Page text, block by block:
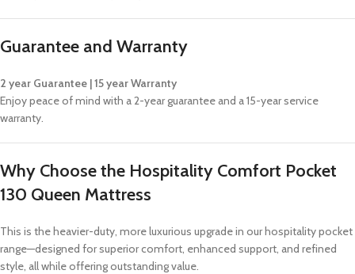
Guarantee and Warranty
2 year Guarantee | 15 year Warranty
Enjoy peace of mind with a 2-year guarantee and a 15-year service
warranty.
Why Choose the Hospitality Comfort Pocket
130 Queen Mattress
This is the heavier-duty, more luxurious upgrade in our hospitality pocket
range—designed for superior comfort, enhanced support, and refined
style, all while offering outstanding value.